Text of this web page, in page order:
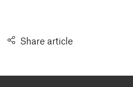
Share article